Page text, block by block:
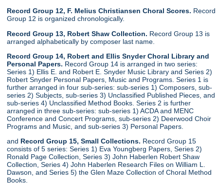
Record Group 12, F. Melius Christiansen Choral Scores. Record
Group 12 is organized chronologically.
Record Group 13, Robert Shaw Collection. Record Group 13 is
arranged alphabetically by composer last name.
Record Group 14, Robert and Ellis Snyder Choral Library and
Personal Papers. Record Group 14 is arranged in two series:
Series 1) Ellis E. and Robert E. Snyder Music Library and Series 2)
Robert Snyder Personal Papers, Music and Programs. Series 1 is
further arranged in four sub-series: sub-series 1) Composers, sub-
series 2) Subjects, sub-series 3) Unclassified Published Pieces, and
sub-series 4) Unclassified Method Books. Series 2 is further
arranged in three sub-series: sub-series 1) ACDA and MENC
Conference and Concert Programs, sub-series 2) Deerwood Choir
Programs and Music, and sub-series 3) Personal Papers.
and Record Group 15, Small Collections. Record Group 15
consists of 5 series: Series 1) Eva Youngberg Papers, Series 2)
Ronald Page Collection, Series 3) John Haberlen Robert Shaw
Collection, Series 4) John Haberlen Research Files on William L.
Dawson, and Series 5) the Glen Maze Collection of Choral Method
Books.